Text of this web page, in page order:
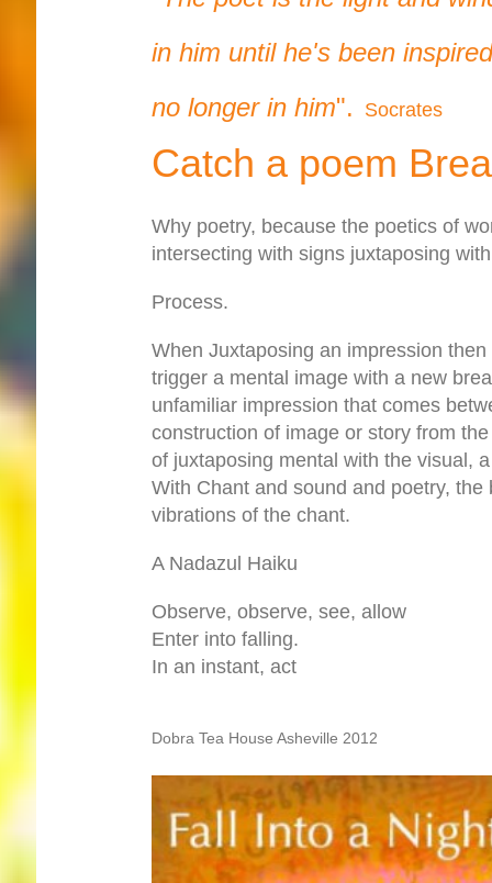
in him until he's been
no longer in him". Socrates
Catch a poem
Why poetry, because the poetics of
intersecting with signs juxtaposing
Process.
When Juxtaposing an impression
trigger a mental image with a new
unfamiliar impression that comes
construction of image or story from
of juxtaposing mental with the visual,
With Chant and sound and poetry,
vibrations of the chant.
A Nadazul Haiku
Observe, observe, see, allow
Enter into falling.
In an instant, act
Dobra Tea House Asheville 2012